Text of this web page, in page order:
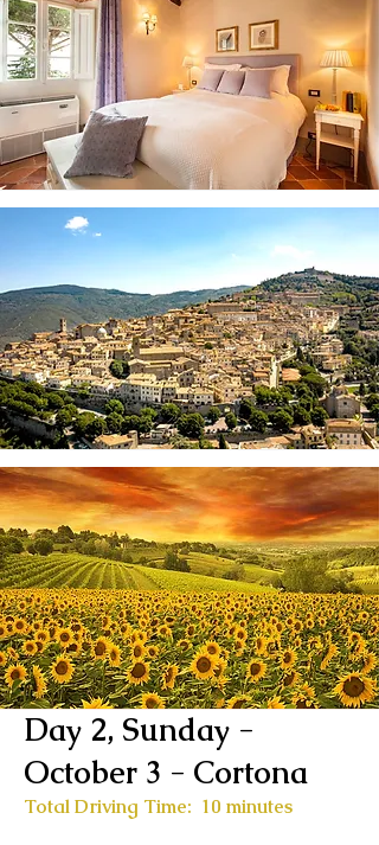
Day 2, Sunday -
October 3 - Cortona
Total Driving Time: 10 minutes